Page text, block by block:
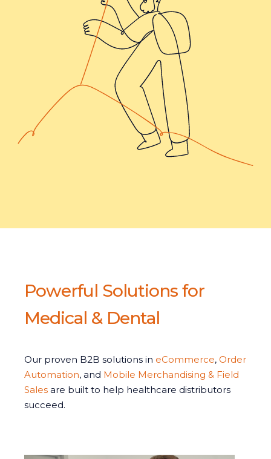
Powerful Solutions for
Medical & Dental
Our proven B2B solutions in eCommerce, Order
Automation, and Mobile Merchandising & Field
Sales are built to help healthcare distributors
succeed.